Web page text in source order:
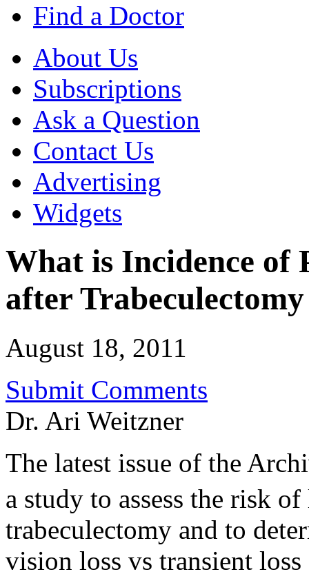
Find a Doctor
About Us
Subscriptions
Ask a Question
Contact Us
Advertising
Widgets
What is Incidence of
after
August 18, 2011
Submit Comments
Dr. Ari Weitzner
The latest issue of the
a study to assess the risk
trabeculectomy and to
vision loss vs transient loss